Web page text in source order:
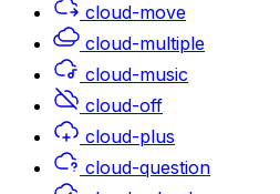
cloud-move
cloud-multiple
cloud-music
cloud-off
cloud-plus
cloud-question